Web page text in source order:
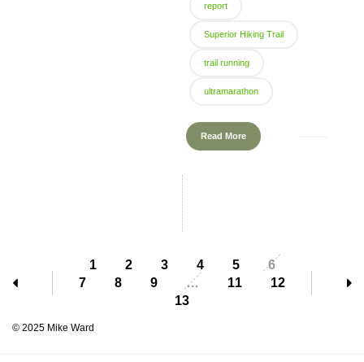
report
Superior Hiking Trail
trail running
ultramarathon
Read More
1 2 3 4 5
6
7
8 9 … 11
12
13
© 2025 Mike Ward